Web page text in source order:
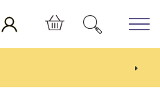
Skip to main content
Cart